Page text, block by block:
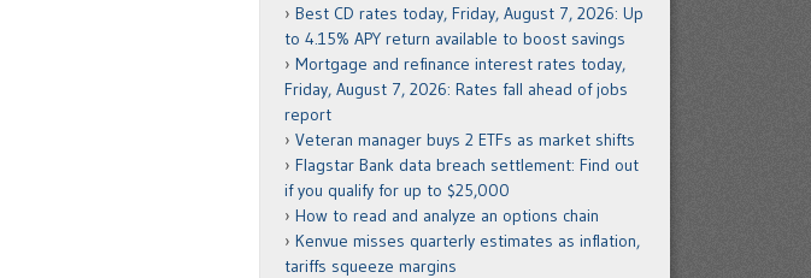
Best CD rates today, Friday, August 7, 2026: Up
to 4.15% APY return available to boost savings
Mortgage and refinance interest rates today,
Friday, August 7, 2026: Rates fall ahead of jobs
report
Veteran manager buys 2 ETFs as market shifts
Flagstar Bank data breach settlement: Find out
if you qualify for up to $25,000
How to read and analyze an options chain
Kenvue misses quarterly estimates as inflation,
tariffs squeeze margins